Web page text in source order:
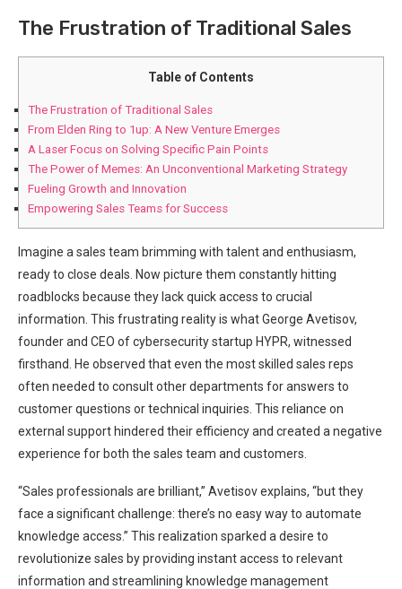
The Frustration of Traditional Sales
Table of Contents
The Frustration of Traditional Sales
From Elden Ring to 1up: A New Venture Emerges
A Laser Focus on Solving Specific Pain Points
The Power of Memes: An Unconventional Marketing Strategy
Fueling Growth and Innovation
Empowering Sales Teams for Success
Imagine a sales team brimming with talent and enthusiasm,
ready to close deals. Now picture them constantly hitting
roadblocks because they lack quick access to crucial
information. This frustrating reality is what George Avetisov,
founder and CEO of cybersecurity startup HYPR, witnessed
firsthand. He observed that even the most skilled sales reps
often needed to consult other departments for answers to
customer questions or technical inquiries. This reliance on
external support hindered their efficiency and created a negative
experience for both the sales team and customers.
“Sales professionals are brilliant,” Avetisov explains, “but they
face a significant challenge: there’s no easy way to automate
knowledge access.” This realization sparked a desire to
revolutionize sales by providing instant access to relevant
information and streamlining knowledge management